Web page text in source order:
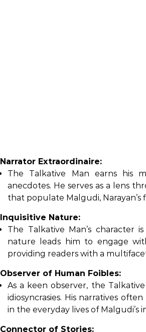
Narrator Extraordinaire:
The Talkative Man earns his
anecdotes. He serves as a lens
that populate Malgudi, Narayan’s
Inquisitive Nature:
The Talkative Man’s character
nature leads him to engage
providing readers with a
Observer of Human Foibles:
As a keen observer, the
idiosyncrasies. His narratives
in the everyday lives of Malgudi’s
Connector of Stories: